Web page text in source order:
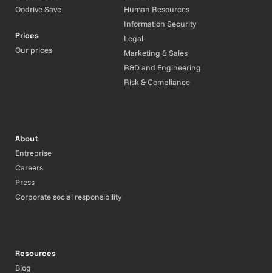
Oodrive Save
Prices
Our prices
Human Resources
Information Security
Legal
Marketing & Sales
R&D and Engineering
Risk & Compliance
About
Entreprise
Careers
Press
Corporate social responsibility
Resources
Blog